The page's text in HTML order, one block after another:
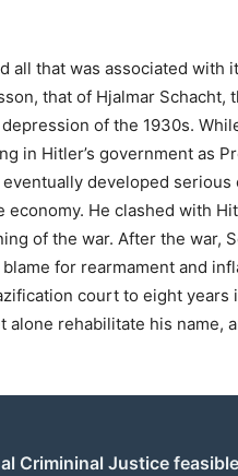
all that was associated with
that of Hjalmar Schacht,
of the 1930s.
in Hitler’s government as
developed
He clashed with
of the war. After the war,
for rearmament and
court to eight years
rehabilitate his name,
Crimininal Justice